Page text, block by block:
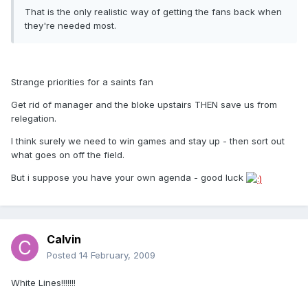
That is the only realistic way of getting the fans back when
they're needed most.
Strange priorities for a saints fan
Get rid of manager and the bloke upstairs THEN save us from
relegation.
I think surely we need to win games and stay up - then sort out
what goes on off the field.
But i suppose you have your own agenda - good luck
Calvin
Posted 14 February, 2009
White Lines!!!!!!!